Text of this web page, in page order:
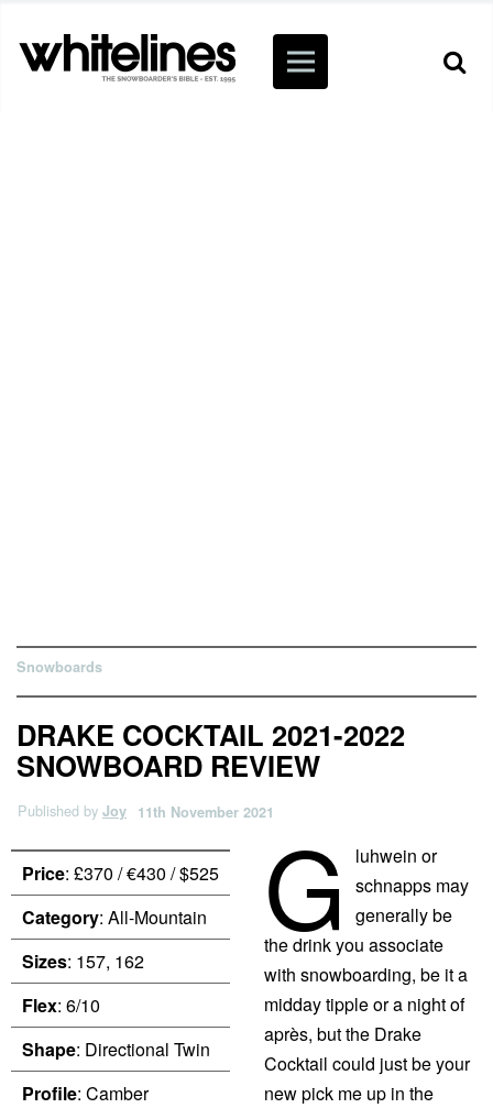
Snowboards
DRAKE COCKTAIL 2021-2022
SNOWBOARD REVIEW
Published by Joy 11th November 2021
Price: £370 / €430 / $525
Category: All-Mountain
Sizes: 157, 162
Flex: 6/10
Shape: Directional Twin
Profile: Camber
G
luhwein or
schnapps may
generally be
the drink you associate
with snowboarding, be it a
midday tipple or a night of
après, but the Drake
Cocktail could just be your
new pick me up in the